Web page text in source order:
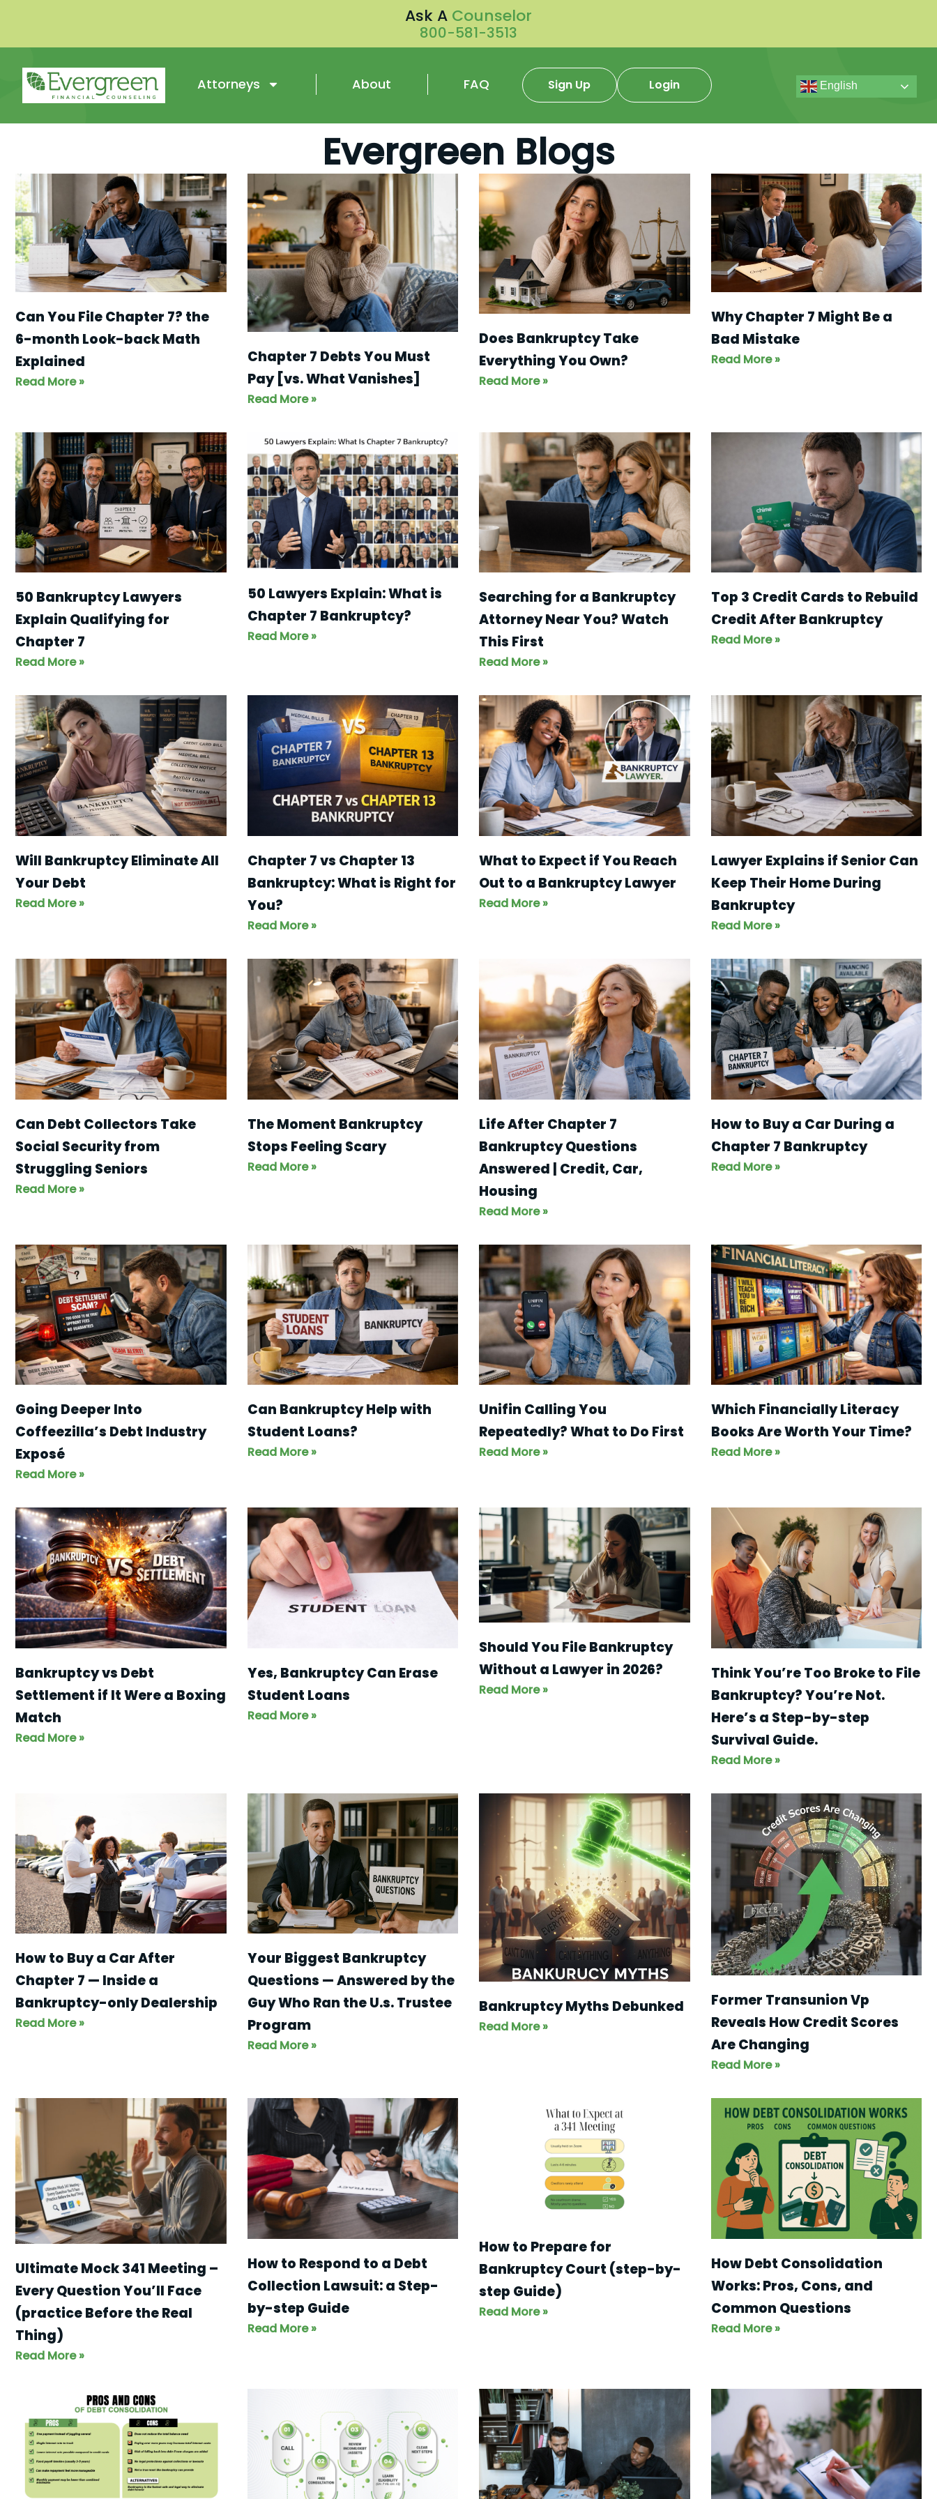
Ask A Counselor
800-581-3513
Attorneys About FAQ Sign Up Login English
Evergreen Blogs
Can You File Chapter 7? the
6-month Look-back Math
Explained
Read More »
Chapter 7 Debts You Must
Pay [vs. What Vanishes]
Read More »
Does Bankruptcy Take
Everything You Own?
Read More »
Why Chapter 7 Might Be a
Bad Mistake
Read More »
50 Bankruptcy Lawyers
Explain Qualifying for
Chapter 7
Read More »
50 Lawyers Explain: What is
Chapter 7 Bankruptcy?
Read More »
Searching for a Bankruptcy
Attorney Near You? Watch
This First
Read More »
Top 3 Credit Cards to Rebuild
Credit After Bankruptcy
Read More »
Will Bankruptcy Eliminate All
Your Debt
Read More »
Chapter 7 vs Chapter 13
Bankruptcy: What is Right for
You?
Read More »
What to Expect if You Reach
Out to a Bankruptcy Lawyer
Read More »
Lawyer Explains if Senior Can
Keep Their Home During
Bankruptcy
Read More »
Can Debt Collectors Take
Social Security from
Struggling Seniors
Read More »
The Moment Bankruptcy
Stops Feeling Scary
Read More »
Life After Chapter 7
Bankruptcy Questions
Answered | Credit, Car,
Housing
Read More »
How to Buy a Car During a
Chapter 7 Bankruptcy
Read More »
Going Deeper Into
Coffeezilla’s Debt Industry
Exposé
Read More »
Can Bankruptcy Help with
Student Loans?
Read More »
Unifin Calling You
Repeatedly? What to Do First
Read More »
Which Financially Literacy
Books Are Worth Your Time?
Read More »
Bankruptcy vs Debt
Settlement if It Were a Boxing
Match
Read More »
Yes, Bankruptcy Can Erase
Student Loans
Read More »
Should You File Bankruptcy
Without a Lawyer in 2026?
Read More »
Think You’re Too Broke to File
Bankruptcy? You’re Not.
Here’s a Step-by-step
Survival Guide.
Read More »
How to Buy a Car After
Chapter 7 — Inside a
Bankruptcy-only Dealership
Read More »
Your Biggest Bankruptcy
Questions — Answered by the
Guy Who Ran the U.s. Trustee
Program
Read More »
Bankruptcy Myths Debunked
Read More »
Former Transunion Vp
Reveals How Credit Scores
Are Changing
Read More »
Ultimate Mock 341 Meeting –
Every Question You’ll Face
(practice Before the Real
Thing)
Read More »
How to Respond to a Debt
Collection Lawsuit: a Step-
by-step Guide
Read More »
How to Prepare for
Bankruptcy Court (step-by-
step Guide)
Read More »
How Debt Consolidation
Works: Pros, Cons, and
Common Questions
Read More »